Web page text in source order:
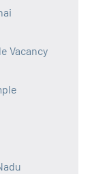
Vacancy